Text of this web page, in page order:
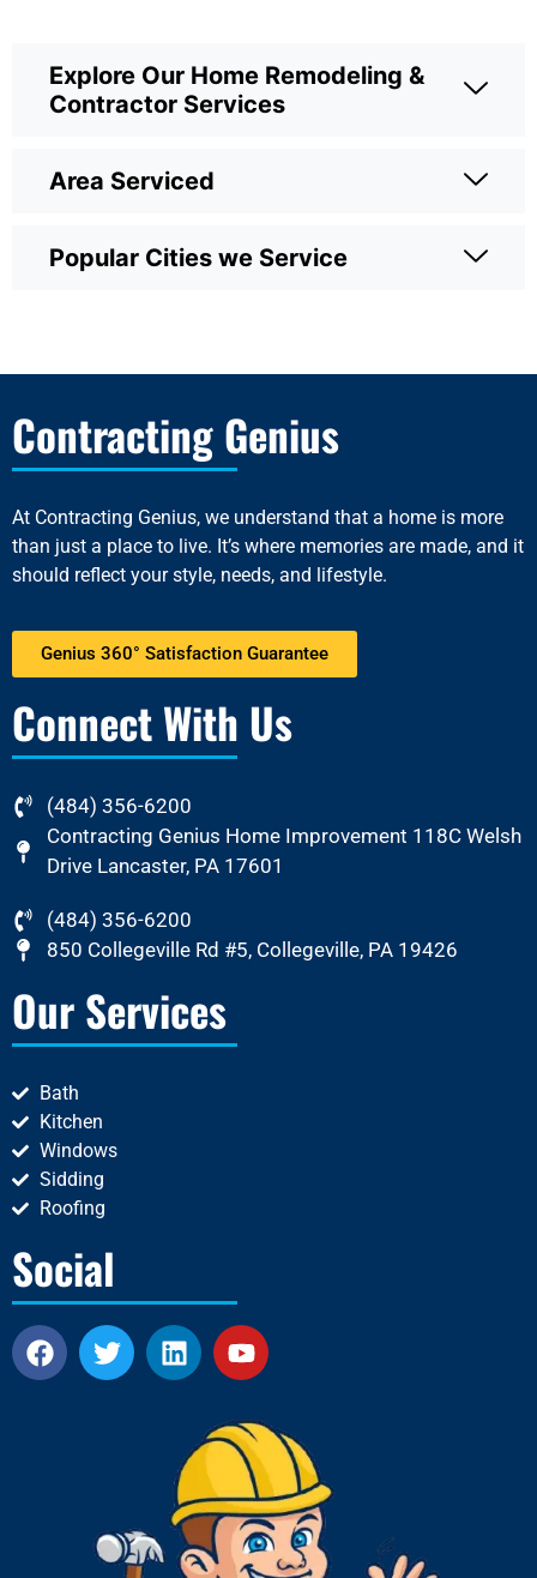
Explore Our Home Remodeling &
Contractor Services
Area Serviced
Popular Cities we Service
Contracting Genius
At Contracting Genius, we understand that a home is more
than just a place to live. It’s where memories are made, and it
should reflect your style, needs, and lifestyle.
Genius 360° Satisfaction Guarantee
Connect With Us
(484) 356-6200
Contracting Genius Home Improvement 118C Welsh
Drive Lancaster, PA 17601
(484) 356-6200
850 Collegeville Rd #5, Collegeville, PA 19426
Our Services
Bath
Kitchen
Windows
Sidding
Roofing
Social